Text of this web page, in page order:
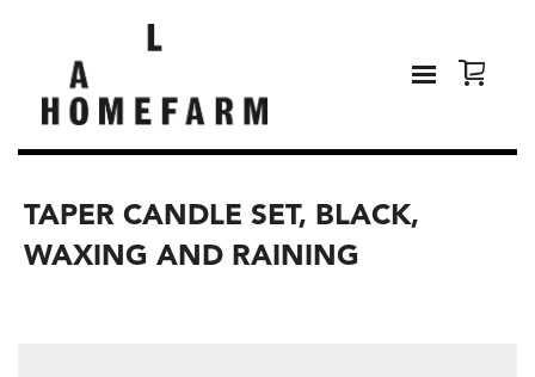
TAPER CANDLE SET, BLACK,
WAXING AND RAINING